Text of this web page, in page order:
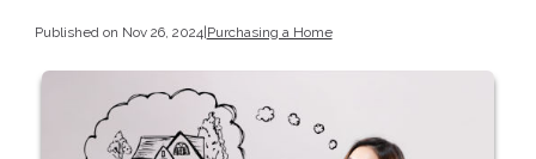
Published on Nov 26, 2024|Purchasing a Home